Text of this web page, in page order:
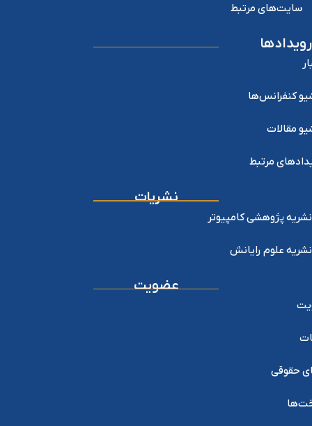
سایت‌های مرتبط
رویدادها
کنفرانس‌ها
مقالات
مرتبط
نشریات
نشریه پژوهشی کامپیوتر
نشریه علوم رایانش
عضویت
حقوقی